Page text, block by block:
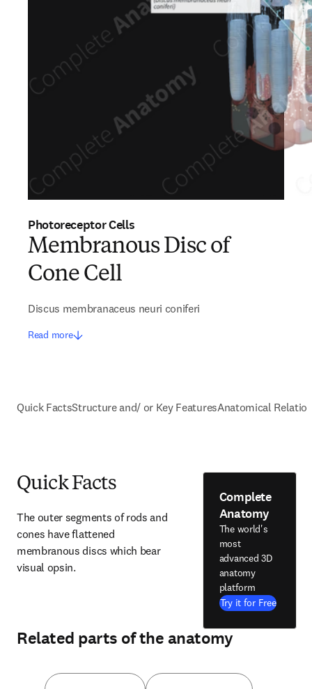
Photoreceptor Cells
Membranous Disc of
Cone Cell
Discus membranaceus neuri coniferi
Read more
Quick FactsStructure and/ or Key FeaturesAnatomical
Quick Facts
The outer segments of rods and
cones have flattened
membranous discs which bear
visual opsin.
Complete
Anatomy
The world's
most
advanced 3D
anatomy
platform
Try it for Free
Related parts of the anatomy